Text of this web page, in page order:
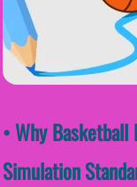
• Why
Simulation